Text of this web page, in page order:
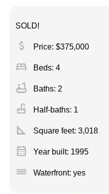
SOLD!
attach_money Price: $375,000
bed Beds: 4
bathtub Baths: 2
faucet Half-baths: 1
square_foot Square feet: 3,018
calendar_month Year built: 1995
water Waterfront: yes